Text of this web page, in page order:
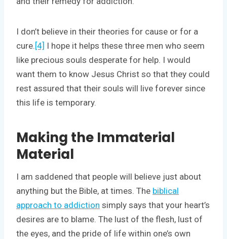
I don’t believe in their theories for cause or for a
cure. [4] I hope it helps these three men who seem
like precious souls desperate for help. I would
want them to know Jesus Christ so that they could
rest assured that their souls will live forever since
this life is temporary.
Making the Immaterial
Material
I am saddened that people will believe just about
anything but the Bible, at times. The biblical
approach to addiction simply says that your heart’s
desires are to blame. The lust of the flesh, lust of
the eyes, and the pride of life within one’s own